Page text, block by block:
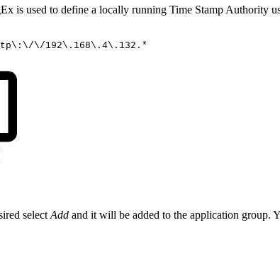
is used to define a locally running Time Stamp Authority
\/192\.168\.4\.132.*
select Add and it will be added to the application group.